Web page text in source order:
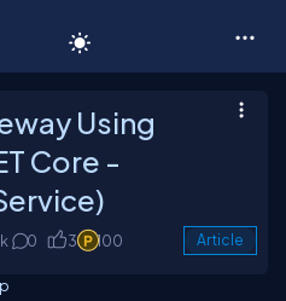
Using
Core -
0 3 100 Article